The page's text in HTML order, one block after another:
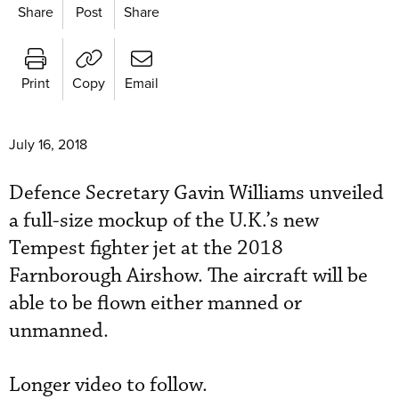
Share Post Share
Print Copy Email
July 16, 2018
Defence Secretary Gavin Williams unveiled
a full-size mockup of the U.K.’s new
Tempest fighter jet at the 2018
Farnborough Airshow. The aircraft will be
able to be flown either manned or
unmanned.
Longer video to follow.